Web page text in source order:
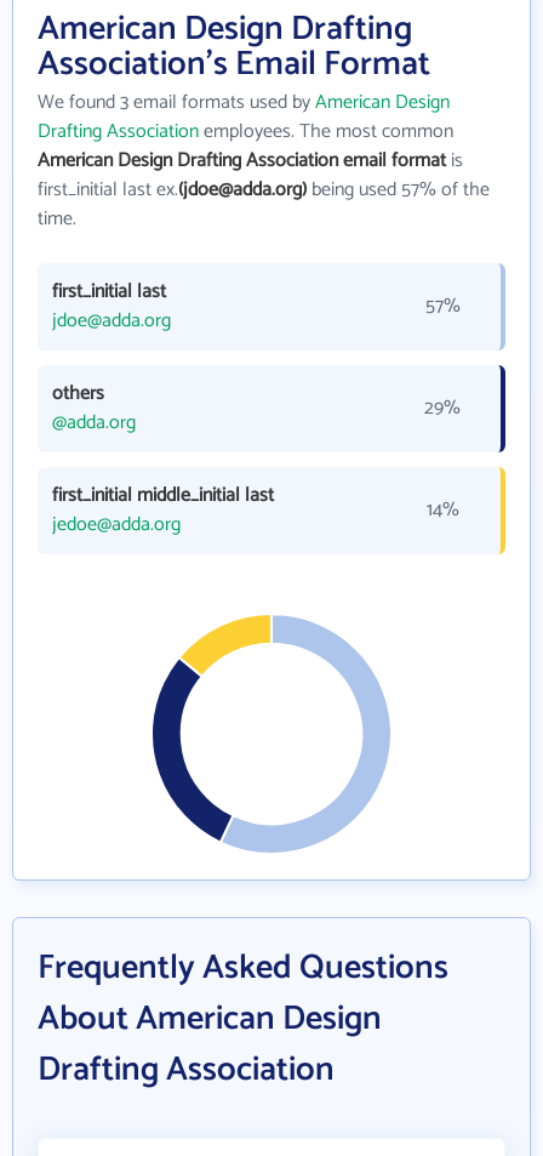
American Design Drafting
Association's Email Format
We found 3 email formats used byAmerican Design
Drafting Associationemployees. The most common
American Design Drafting Association email formatis
first_initial last ex.(jdoe@adda.org)being used 57% of the
time.
first_initial last
jdoe@adda.org
57%
others
@adda.org
29%
first_initial middle_initial last
jedoe@adda.org
14%
Frequently Asked Questions
About American Design
Drafting Association